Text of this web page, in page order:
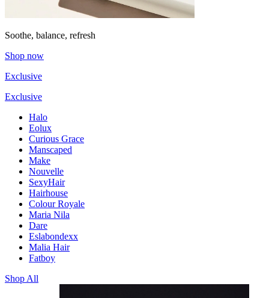
Soothe, balance, refresh
Shop now
Exclusive
Exclusive
Halo
Eolux
Curious Grace
Manscaped
Make
Nouvelle
SexyHair
Hairhouse
Colour Royale
Maria Nila
Dare
Eslabondexx
Malia Hair
Fatboy
Shop All